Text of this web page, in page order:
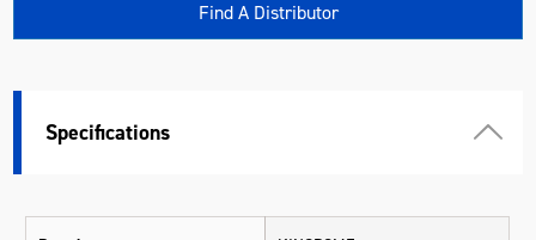
Find A Distributor
Specifications